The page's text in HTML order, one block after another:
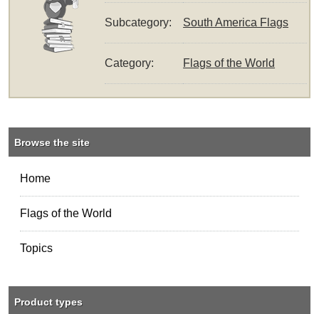
Subcategory: South America Flags
Category: Flags of the World
Browse the site
Home
Flags of the World
Topics
Product types